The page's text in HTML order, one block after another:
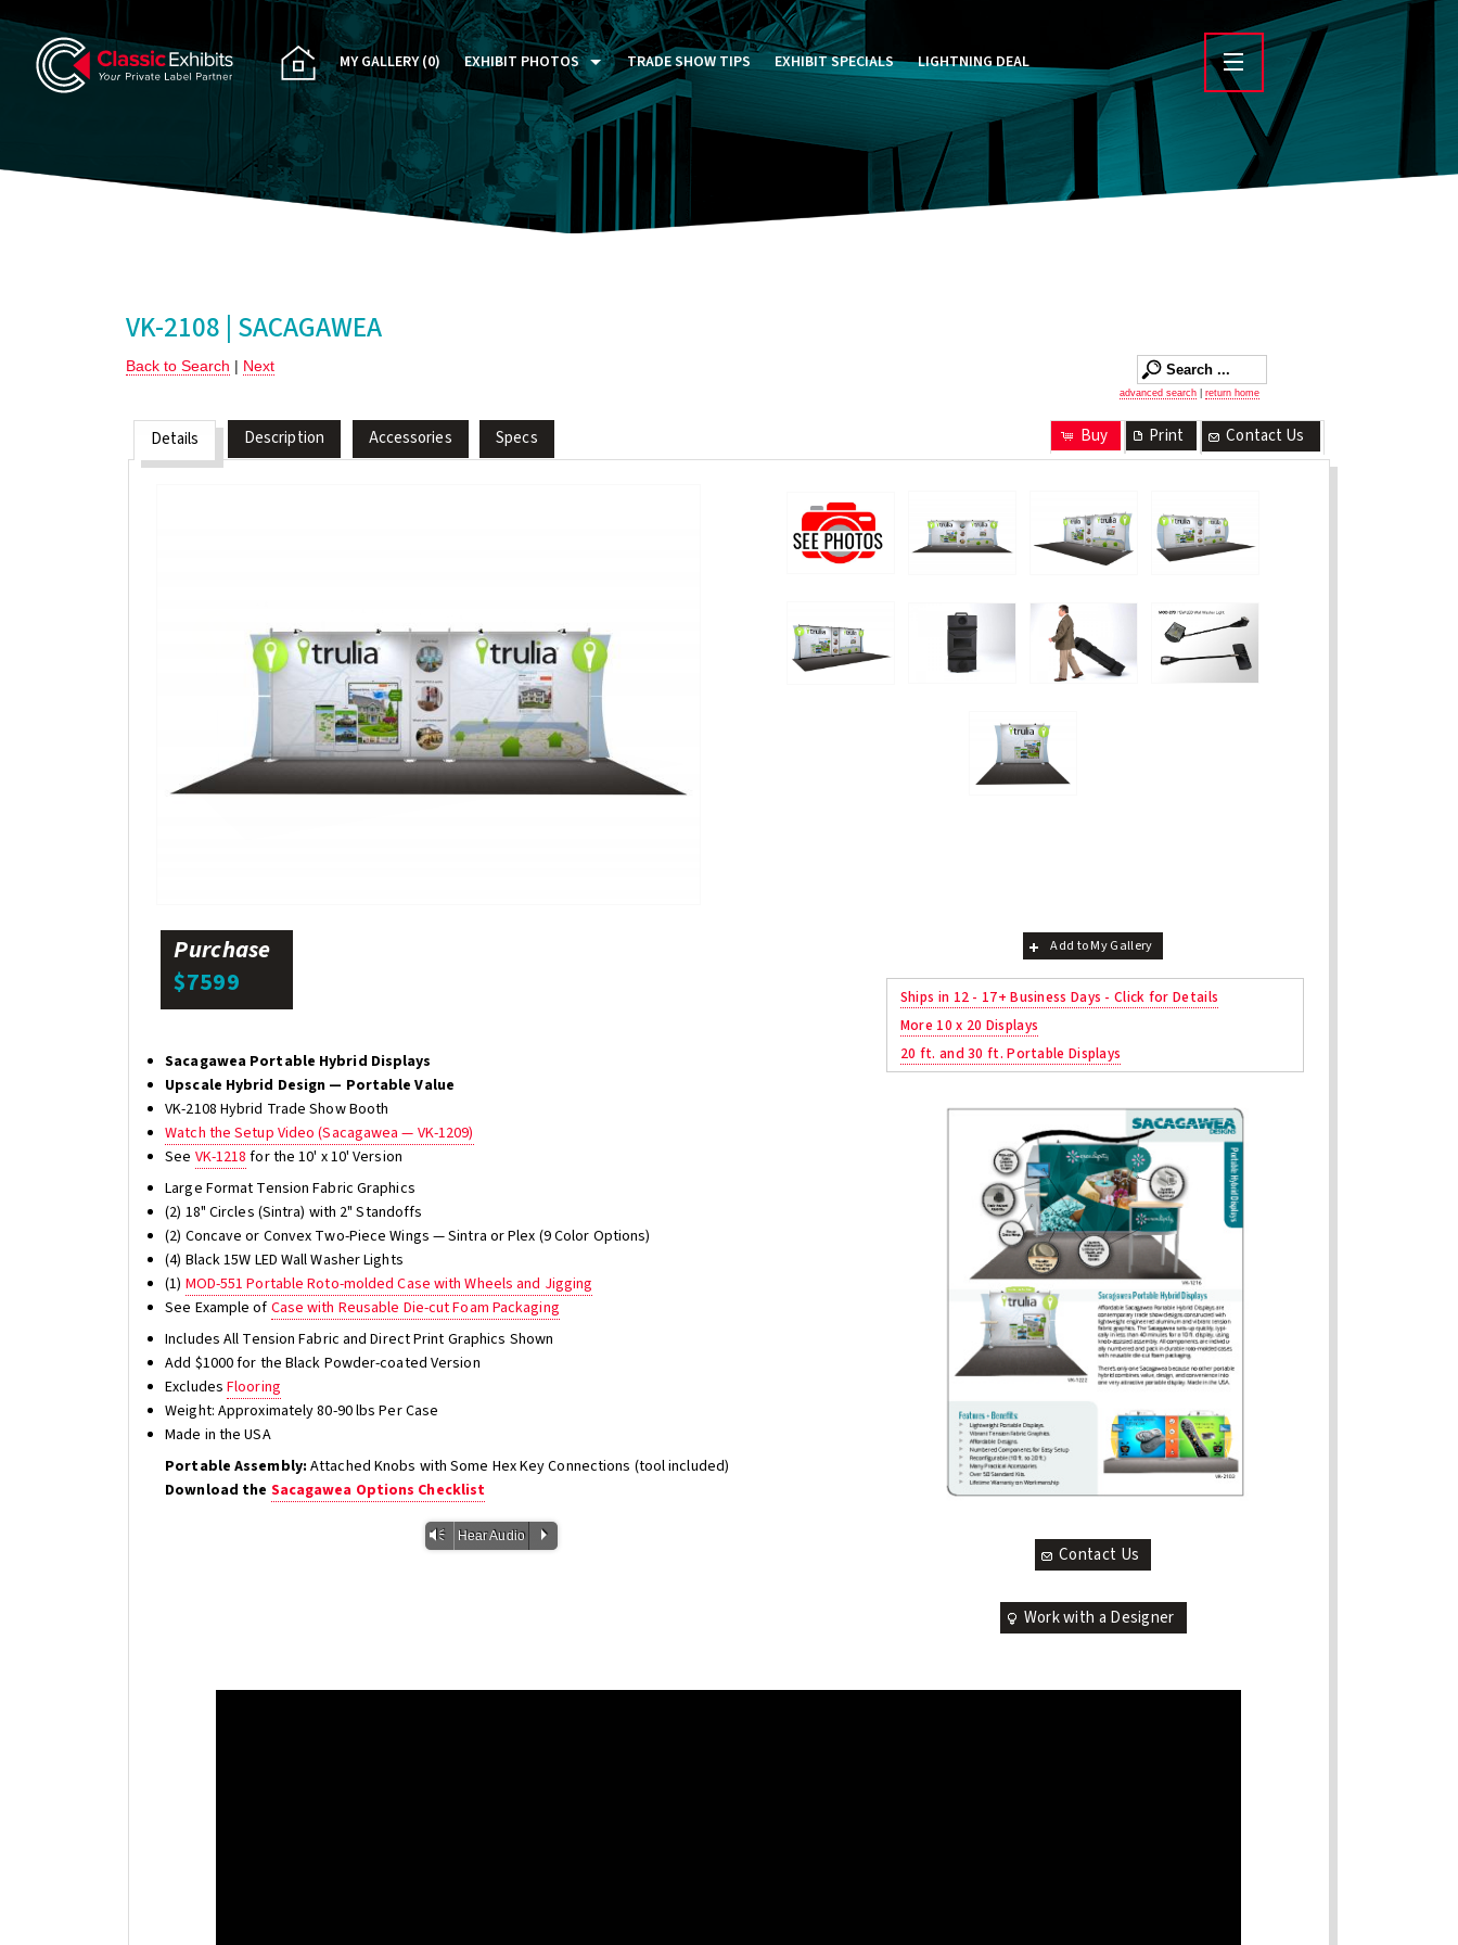
MY GALLERY(0) EXHIBIT PHOTOS
PAST FIVE DAYS (P5D)
CUSTOM EXHIBITS GALLERY
TRADE SHOW TIPS EXHIBIT SPECIALS LIGHTNING DEAL
VK-2108 | SACAGAWEA
Back to Search | Next
advanced search return home
Details Description Accessories Specs Contact Us
Print
Buy
Purchase
$7599
Sacagawea Portable Hybrid Displays
Upscale Hybrid Design — Portable Value
VK-2108 Hybrid Trade Show Booth
Watch the Setup Video (Sacagawea — VK-1209)
See VK-1218 for the 10' x 10' Version
Large Format Tension Fabric Graphics
(2) 18" Circles (Sintra) with 2" Standoffs
(2) Concave or Convex Two-Piece Wings — Sintra or Plex (9 Color Options)
(4) Black 15W LED Wall Washer Lights
(1) MOD-551 Portable Roto-molded Case with Wheels and Jigging
See Example of Case with Reusable Die-cut Foam Packaging
Includes All Tension Fabric and Direct Print Graphics Shown
Add $1000 for the Black Powder-coated Version
ExcludesFlooring
Weight: Approximately 80-90 lbs Per Case
Made in the USA
Portable Assembly:Attached Knobs with Some Hex Key Connections (tool included)
Download the Sacagawea Options Checklist
Vm Hear Audio P
Add to My Gallery
Ships in 12 - 17+ Business Days - Click for Details
More 10 x 20 Displays
20 ft. and 30 ft. Portable Displays
Contact Us
Work with a Designer